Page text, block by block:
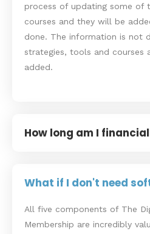
process of updating some of
courses and they will be
done. The information is not
strategies, tools and courses
added.
How long am I
What if I don't need
All five components of The
Membership are incredibly